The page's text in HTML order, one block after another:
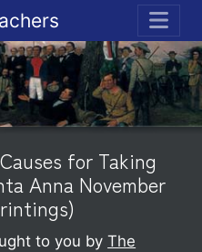
for Taking
Anna November
to you byThe